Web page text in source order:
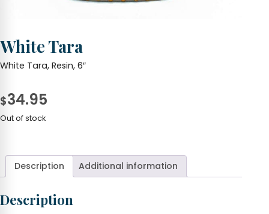
White Tara
White Tara, Resin, 6″
$34.95
Out of stock
Description Additional information
Description